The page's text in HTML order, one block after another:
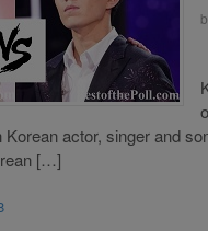
actor, singer and
[…]